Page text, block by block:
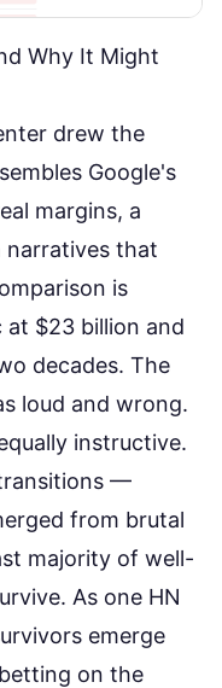
Why It Might
drew the
Google's
margins, a
narratives that
is
$23 billion and
decades. The
loud and wrong.
instructive.
—
from brutal
majority of well-
As one HN
emerge
on the